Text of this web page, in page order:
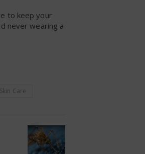
to keep your
never wearing a
Skin Care